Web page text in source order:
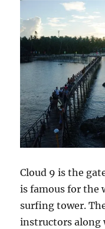
Cloud 9 is the
is famous for the
surfing tower.
instructors along